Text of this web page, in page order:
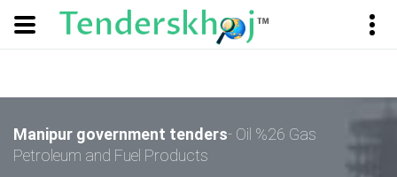
Manipur government tenders- Oil %26 Gas
Petroleum and Fuel Products